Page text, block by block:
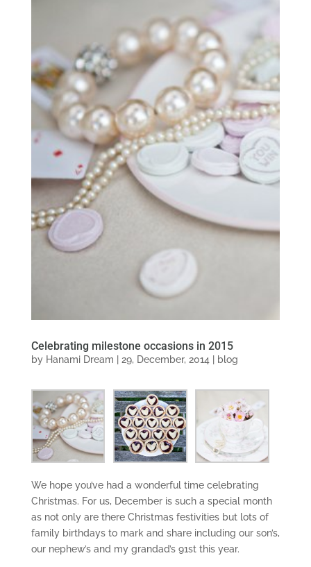
Celebrating milestone occasions in 2015
by Hanami Dream 29, December, 2014 blog
We hope you’ve had a wonderful time celebrating
Christmas. For us, December is such a special month
as not only are there Christmas festivities but lots of
family birthdays to mark and share including our son’s,
our nephew’s and my grandad’s 91st this year.